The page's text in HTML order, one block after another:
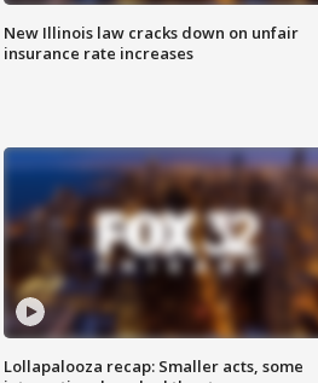
New Illinois law cracks down on unfair
insurance rate increases
Lollapalooza recap: Smaller acts, some